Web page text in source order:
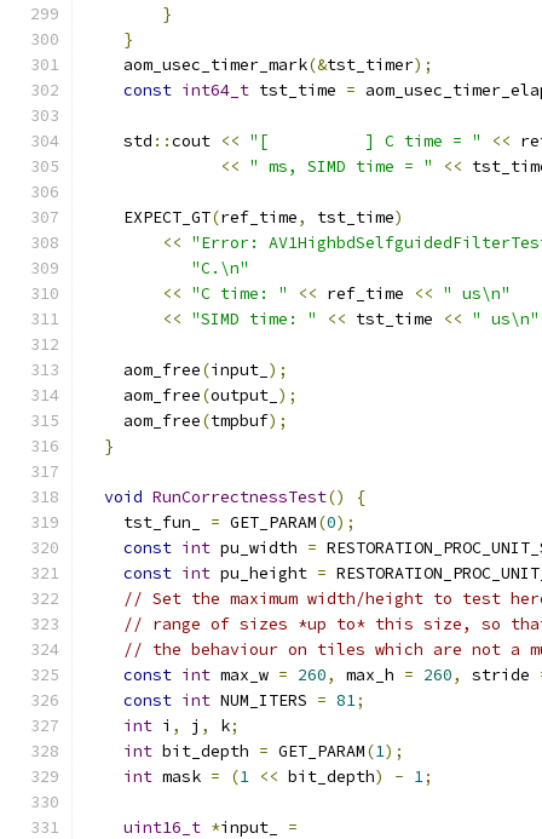
}
}
    aom_usec_timer_mark
(&tst_timer);
const int64_t tst_time =
    std
::cout << "[          ] C time = " <<
<< " ms, SIMD time = " <<
    EXPECT_GT
(ref_time, tst_time)
<< "Error:
"C.\n"
<< "C time: " << ref_time << " us\n"
<< "SIMD time: " << tst_time << " us\n"
    aom_free
(input_ );
    aom_free
(output_ );
    aom_free
(tmpbuf);
}
void RunCorrectnessTest()
{
    tst_fun_
= GET_PARAM(0);
const int pu_width =
const int pu_height =
// Set the maximum width/height to test
// range of sizes *up to* this size, so
// the behaviour on tiles which are not a
const int max_w = 260, max_h = 260, stride
const int NUM_ITERS = 81;
int i , j , k;
int bit_depth = GET_PARAM(1);
int mask = (1 << bit_depth) - 1;
uint16_t *input_ =